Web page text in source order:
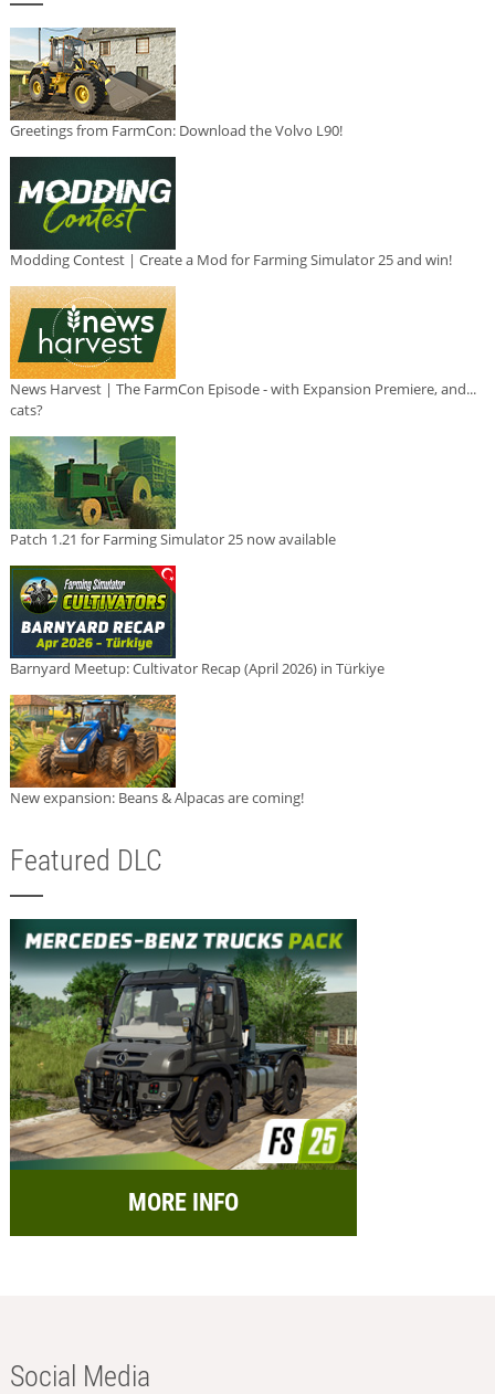
Greetings from FarmCon: Download the Volvo L90!
Modding Contest | Create a Mod for Farming Simulator 25 and win!
News Harvest | The FarmCon Episode - with Expansion Premiere, and...
cats?
Patch 1.21 for Farming Simulator 25 now available
Barnyard Meetup: Cultivator Recap (April 2026) in Türkiye
New expansion: Beans & Alpacas are coming!
Featured DLC
MORE INFO
Social Media